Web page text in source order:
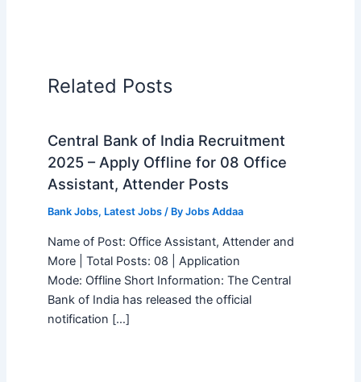
Related Posts
Central Bank of India Recruitment
2025 – Apply Offline for 08 Office
Assistant, Attender Posts
Bank Jobs, Latest Jobs/ By Jobs Addaa
Name of Post: Office Assistant, Attender and
More | Total Posts: 08 | Application
Mode: Offline Short Information: The Central
Bank of India has released the official
notification […]